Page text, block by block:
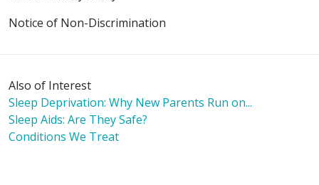
Notice of Non-Discrimination
Also of Interest
Sleep Deprivation: Why New Parents Run on...
Sleep Aids: Are They Safe?
Conditions We Treat